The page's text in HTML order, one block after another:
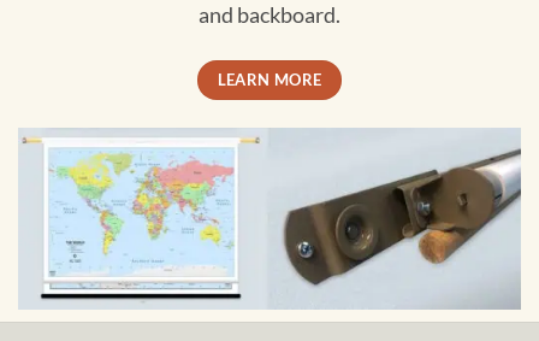
and backboard.
LEARN MORE